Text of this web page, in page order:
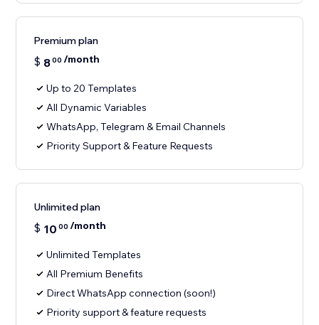
Premium plan
$ 800 /month
Up to 20 Templates
All Dynamic Variables
WhatsApp, Telegram & Email Channels
Priority Support & Feature Requests
Unlimited plan
$ 10 00 /month
Unlimited Templates
All Premium Benefits
Direct WhatsApp connection (soon!)
Priority support & feature requests